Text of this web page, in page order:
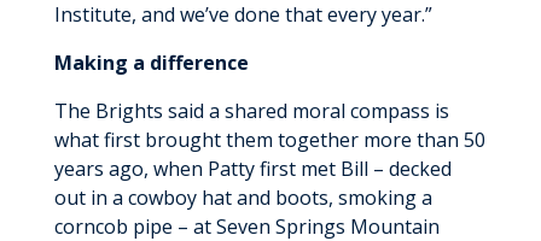
Institute, and we’ve done that every year.”
Making a difference
The Brights said a shared moral compass is
what first brought them together more than 50
years ago, when Patty first met Bill – decked
out in a cowboy hat and boots, smoking a
corncob pipe – at Seven Springs Mountain